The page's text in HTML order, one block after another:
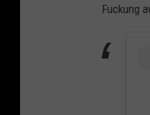
Fuckung